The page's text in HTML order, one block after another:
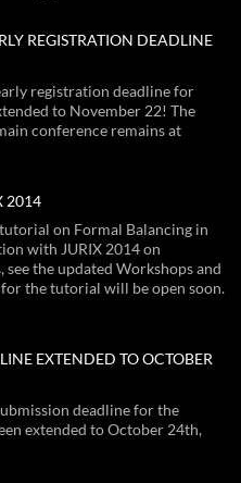
REGISTRATION DEADLINE
registration deadline for
to November 22! The
conference remains at
2014
on Formal Balancing in
with JURIX 2014 on
the updated Workshops and
the tutorial will be open soon.
EXTENDED TO OCTOBER
deadline for the
extended to October 24th,